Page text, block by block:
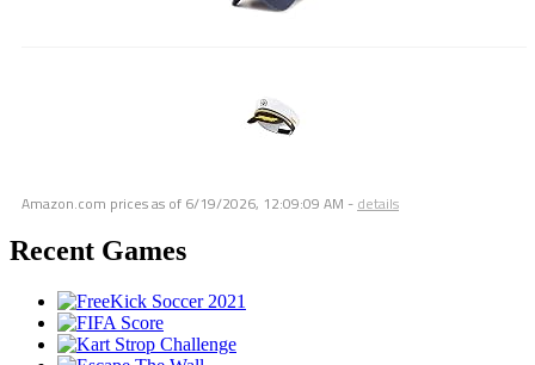
Amazon.com prices as of 6/19/2026, 12:09:09 AM - details
Recent Games